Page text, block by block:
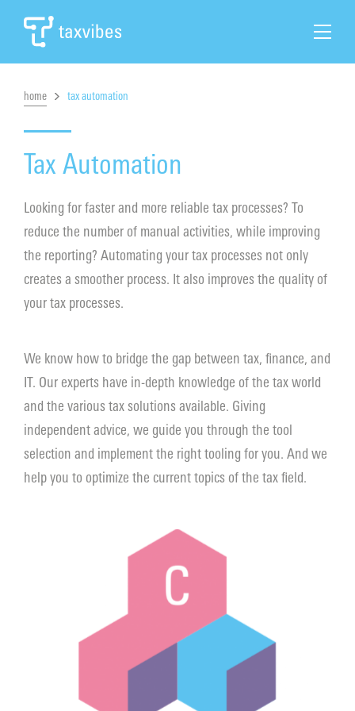
Search
Home
Tax Automation
Tax Solutions
Cases & News
Contact
home tax automation
Tax Automation
Looking for faster and more reliable tax processes? To
reduce the number of manual activities, while improving
the reporting? Automating your tax processes not only
creates a smoother process. It also improves the quality of
your tax processes.
We know how to bridge the gap between tax, finance, and
IT. Our experts have in-depth knowledge of the tax world
and the various tax solutions available. Giving
independent advice, we guide you through the tool
selection and implement the right tooling for you. And we
help you to optimize the current topics of the tax field.